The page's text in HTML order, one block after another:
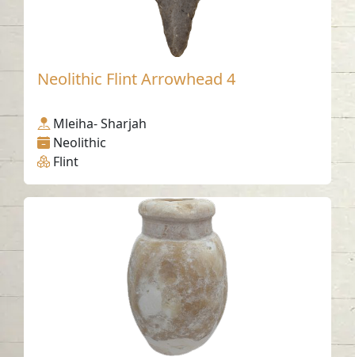
Neolithic Flint Arrowhead 4
Mleiha- Sharjah
Neolithic
Flint